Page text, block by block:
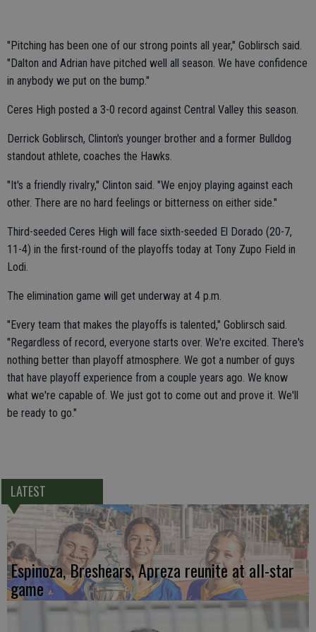
"Pitching has been one of our strong points all year," Goblirsch said.
"Dalton and Adrian have pitched well all season. We have confidence
in anybody we put on the bump."
Ceres High posted a 3-0 record against Central Valley this season.
Derrick Goblirsch, Clinton's younger brother and a former Bulldog
standout athlete, coaches the Hawks.
"It's a friendly rivalry," Clinton said. "We enjoy playing against each
other. There are no hard feelings or bitterness on either side."
Third-seeded Ceres High will face sixth-seeded El Dorado (20-7,
11-4) in the first-round of the playoffs today at Tony Zupo Field in
Lodi.
The elimination game will get underway at 4 p.m.
"Every team that makes the playoffs is talented," Goblirsch said.
"Regardless of record, everyone starts over. We're excited. There's
nothing better than playoff atmosphere. We got a number of guys
that have playoff experience from a couple years ago. We know
what we're capable of. We just got to come out and prove it. We'll
be ready to go."
LATEST
Espinoza, Breshears, Apreza reunite at all-star
game